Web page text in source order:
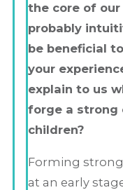
the core of our
probably
be beneficial
your
explain to us
forge a strong
children?
Forming
at an early